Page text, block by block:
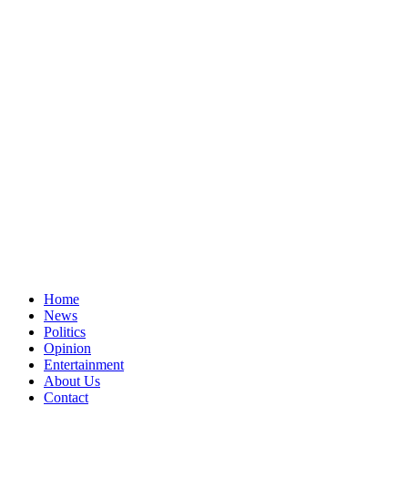
Home
News
Politics
Opinion
Entertainment
About Us
Contact